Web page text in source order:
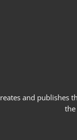
and publishes